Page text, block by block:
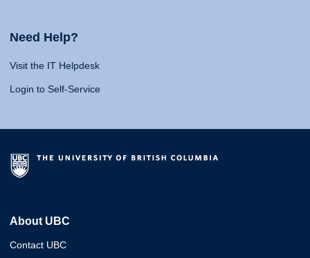
Need Help?
Visit the IT Helpdesk
Login to Self-Service
About UBC
Contact UBC